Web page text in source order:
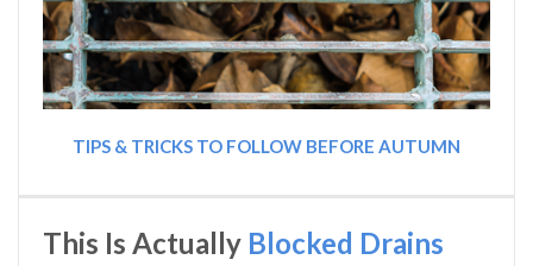
TIPS & TRICKS TO FOLLOW BEFORE AUTUMN
This Is Actually Blocked Drains